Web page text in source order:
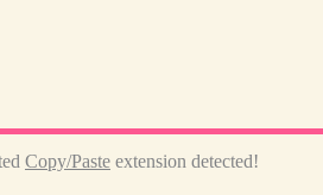
Copy/Pasteextension detected!